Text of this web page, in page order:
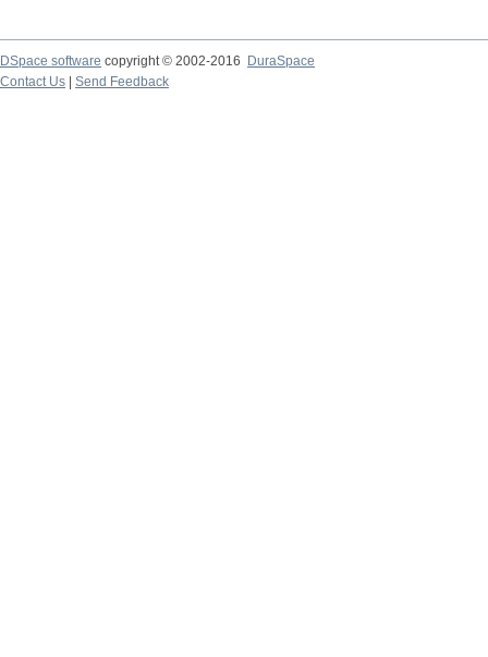
DSpace software copyright © 2002-2016
DuraSpace
Contact Us
Send Feedback